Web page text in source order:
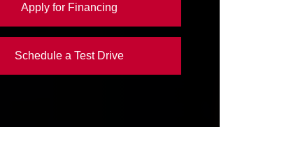
Apply for Financing
Schedule a Test Drive